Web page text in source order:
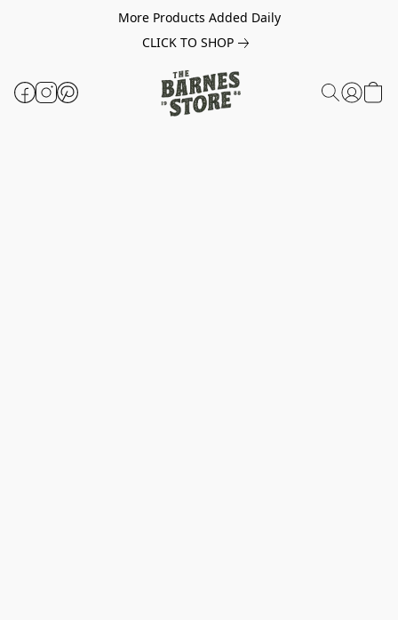
More Products Added Daily
CLICK TO SHOP